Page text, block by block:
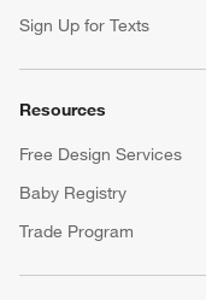
Sign Up for Texts
Resources
Free Design Services
Baby Registry
Trade Program